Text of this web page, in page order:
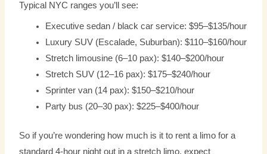
Typical NYC ranges you’ll see:
Executive sedan / black car service: $95–$135/hour
Luxury SUV (Escalade, Suburban): $110–$160/hour
Stretch limousine (6–10 pax): $140–$200/hour
Stretch SUV (12–16 pax): $175–$240/hour
Sprinter van (14 pax): $150–$210/hour
Party bus (20–30 pax): $225–$400/hour
So if you’re wondering how much is it to rent a limo for a
standard 4-hour night out in a stretch limo, expect